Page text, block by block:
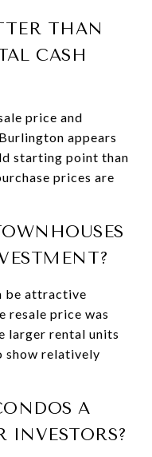
THAN
CASH
price and
appears
starting point than
prices are
be attractive
resale price was
larger rental units
show relatively
A
INVESTORS?